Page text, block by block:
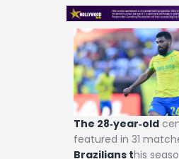
Betting Tips
Logs
Videos
Podcasts
Archives
Contact
The 28‑year‑old
featured in 31
Brazilians this